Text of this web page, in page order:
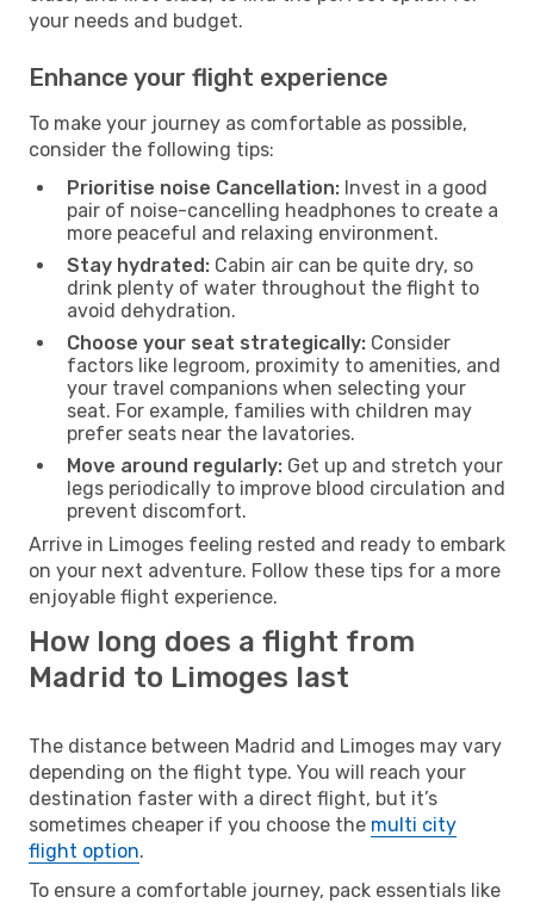
your needs and budget.
Enhance your flight experience
To make your journey as comfortable as possible,
consider the following tips:
Prioritise noise Cancellation: Invest in a good
pair of noise-cancelling headphones to create a
more peaceful and relaxing environment.
Stay hydrated: Cabin air can be quite dry, so
drink plenty of water throughout the flight to
avoid dehydration.
Choose your seat strategically: Consider
factors like legroom, proximity to amenities, and
your travel companions when selecting your
seat. For example, families with children may
prefer seats near the lavatories.
Move around regularly: Get up and stretch your
legs periodically to improve blood circulation and
prevent discomfort.
Arrive in Limoges feeling rested and ready to embark
on your next adventure. Follow these tips for a more
enjoyable flight experience.
How long does a flight from
Madrid to Limoges last
The distance between Madrid and Limoges may vary
depending on the flight type. You will reach your
destination faster with a direct flight, but it’s
sometimes cheaper if you choose the multi city
flight option.
To ensure a comfortable journey, pack essentials like